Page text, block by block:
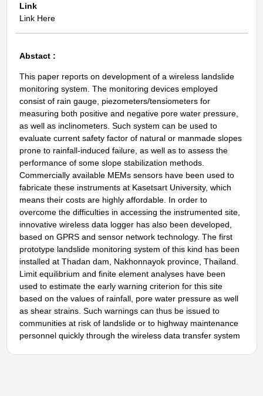
Link
Link Here
Abstact :
This paper reports on development of a wireless landslide
monitoring system. The monitoring devices employed
consist of rain gauge, piezometers/tensiometers for
measuring both positive and negative pore water pressure,
as well as inclinometers. Such system can be used to
evaluate current safety factor of natural or manmade slopes
prone to rainfall-induced failure, as well as to assess the
performance of some slope stabilization methods.
Commercially available MEMs sensors have been used to
fabricate these instruments at Kasetsart University, which
means their costs are highly affordable. In order to
overcome the difficulties in accessing the instrumented site,
innovative wireless data logger has also been developed,
based on GPRS and sensor network technology. The first
prototype landslide monitoring system of this kind has been
installed at Thadan dam, Nakhonnayok province, Thailand.
Limit equilibrium and finite element analyses have been
used to estimate the early warning criterion for this site
based on the values of rainfall, pore water pressure as well
as shear strains. Such warnings can thus be issued to
communities at risk of landslide or to highway maintenance
personnel quickly through the wireless data transfer system